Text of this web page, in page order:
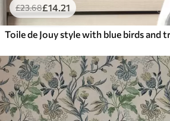
£23.68£14.21